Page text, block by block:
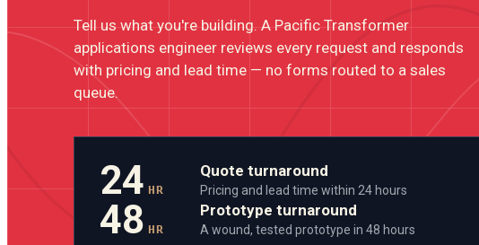
Tell us what you're building. A Pacific Transformer
applications engineer reviews every request and responds
with pricing and lead time — no forms routed to a sales
queue.
24 HR
Quote turnaround
Pricing and lead time within 24 hours
48 HR
Prototype turnaround
A wound, tested prototype in 48 hours